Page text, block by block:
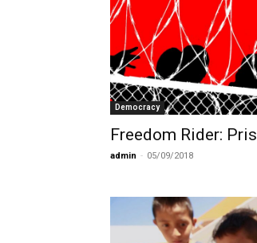
Democracy
Freedom Rider:
admin - 05/09/2018